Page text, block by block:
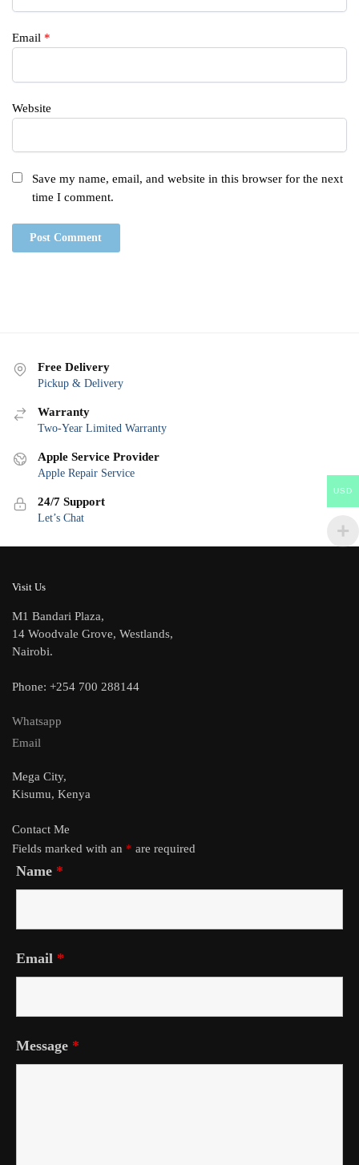
Email *
Website
Save my name, email, and website in this browser for the next
time I comment.
Free Delivery
Pickup & Delivery
Warranty
Two-Year Limited Warranty
Apple Service Provider
Apple Repair Service
24/7 Support
Let’s Chat
Visit Us
M1 Bandari Plaza,
14 Woodvale Grove, Westlands,
Nairobi.
Phone: +254 700 288144
Whatsapp
Email
Mega City,
Kisumu, Kenya
Contact Me
Fields marked with an * are required
Name *
Email *
Message *
USD